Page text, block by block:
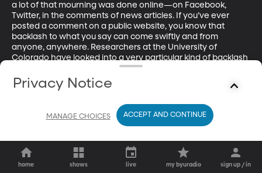
a lot of that mourning was done online—on Facebook,
Twitter, in the comments of news articles. If you’ve ever
posted a comment on a public website, you know that
backlash to what you say can come swiftly and from
anyone, anywhere. Researchers at the University of
Colorado have looked into a very particular kind of backlash
after celebrity deaths known as “grief policing.” Their
findings say a lot about how the internet is changing grief.
home shows live my byuradio sign up / in
Privacy Notice
MANAGE CHOICES ACCEPT AND CONTINUE